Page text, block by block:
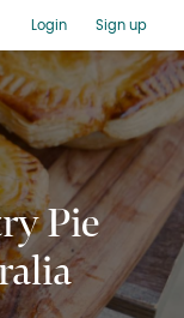
Login Sign up
Pie